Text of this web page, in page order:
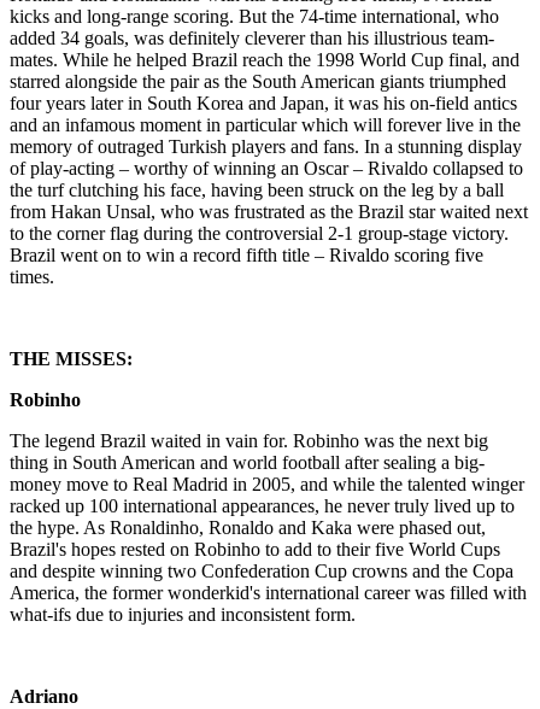
kicks and long-range scoring. But the 74-time international, who
added 34 goals, was definitely cleverer than his illustrious team-
mates. While he helped Brazil reach the 1998 World Cup final, and
starred alongside the pair as the South American giants triumphed
four years later in South Korea and Japan, it was his on-field antics
and an infamous moment in particular which will forever live in the
memory of outraged Turkish players and fans. In a stunning display
of play-acting – worthy of winning an Oscar – Rivaldo collapsed to
the turf clutching his face, having been struck on the leg by a ball
from Hakan Unsal, who was frustrated as the Brazil star waited next
to the corner flag during the controversial 2-1 group-stage victory.
Brazil went on to win a record fifth title – Rivaldo scoring five
times.
THE MISSES:
Robinho
The legend Brazil waited in vain for. Robinho was the next big
thing in South American and world football after sealing a big-
money move to Real Madrid in 2005, and while the talented winger
racked up 100 international appearances, he never truly lived up to
the hype. As Ronaldinho, Ronaldo and Kaka were phased out,
Brazil's hopes rested on Robinho to add to their five World Cups
and despite winning two Confederation Cup crowns and the Copa
America, the former wonderkid's international career was filled with
what-ifs due to injuries and inconsistent form.
Adriano